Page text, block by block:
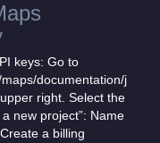
keys: Go to
documentation/j
right. Select the
new project”: Name
a billing